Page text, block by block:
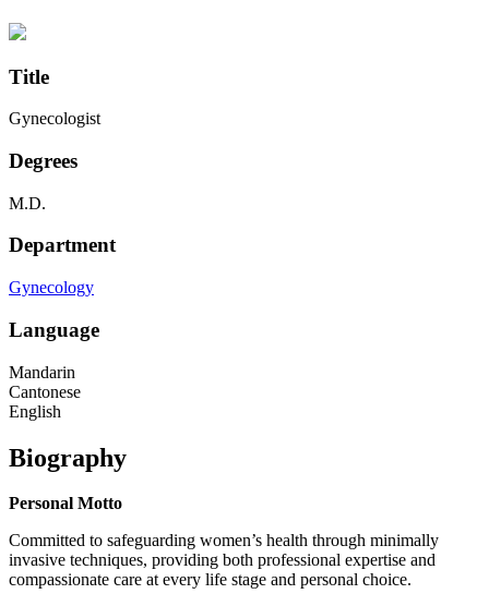
Title
Gynecologist
Degrees
M.D.
Department
Gynecology
Language
Mandarin
Cantonese
English
Biography
Personal Motto
Committed to safeguarding women’s health through minimally
invasive techniques, providing both professional expertise and
compassionate care at every life stage and personal choice.